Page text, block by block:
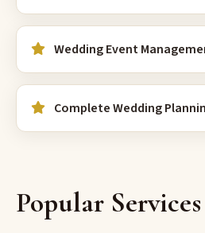
Wedding Event
Complete Wedding
Popular